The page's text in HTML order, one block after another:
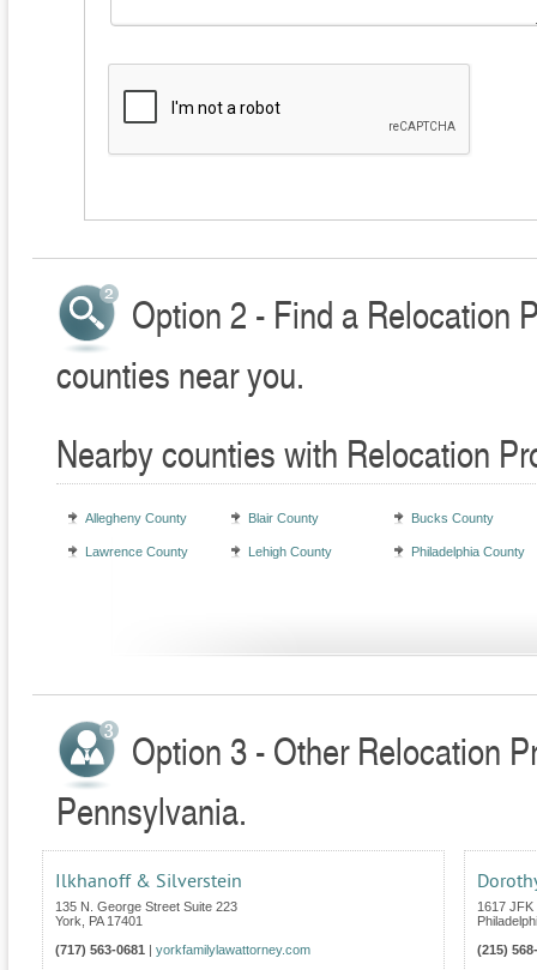
Option 2 - Find a Relocation
counties near you.
Nearby counties with Relocation
Allegheny County Blair County Bucks County
Lawrence County Lehigh County Philadelphia County
Option 3 - Other Relocation
Pennsylvania.
Ilkhanoff & Silverstein
135 N. George Street Suite 223
York
PA 17401
(717) 563-0681
yorkfamilylawattorney.com
1617 JFK
(215)